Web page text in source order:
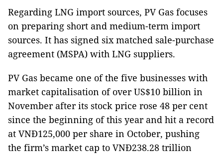
Regarding LNG import sources, PV Gas focuses
on preparing short and medium-term import
sources. It has signed six matched sale-purchase
agreement (MSPA) with LNG suppliers.
PV Gas became one of the five businesses with
market capitalisation of over US$10 billion in
November after its stock price rose 48 per cent
since the beginning of this year and hit a record
at VNĐ125,000 per share in October, pushing
the firm’s market cap to VNĐ238.28 trillion